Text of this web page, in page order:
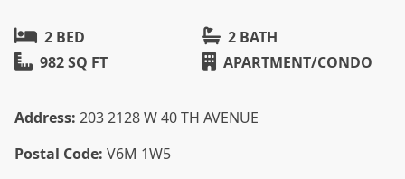
2 BED
2 BATH
982 SQ FT
APARTMENT/CONDO
Address: 203 2128 W 40 TH AVENUE
Postal Code: V6M 1W5